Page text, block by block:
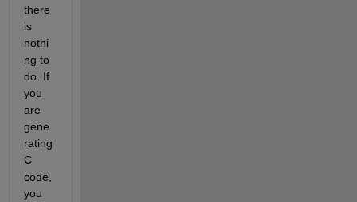
there
is
nothi
ng to
do. If
you
are
gene
rating
C
code,
you